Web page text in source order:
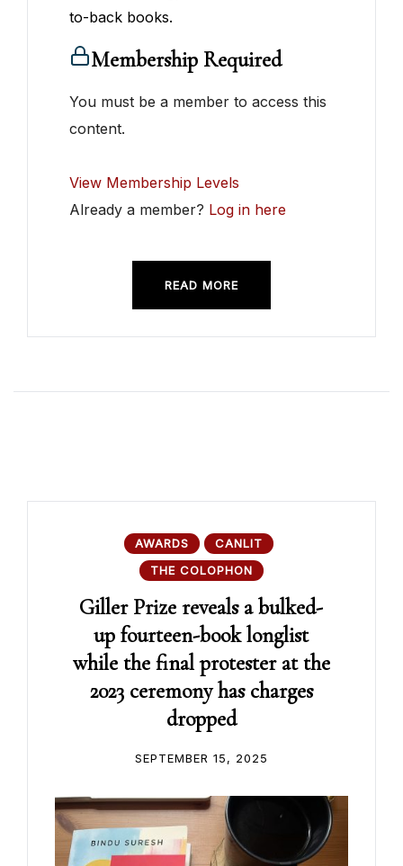
to-back books.
Membership Required
You must be a member to access this
content.
View Membership Levels
Already a member? Log in here
READ MORE
AWARDS
CANLIT
THE COLOPHON
Giller Prize reveals a bulked-
up fourteen-book longlist
while the final protester at the
2023 ceremony has charges
dropped
SEPTEMBER 15, 2025